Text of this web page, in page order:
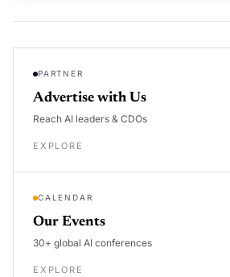
PARTNER
Advertise with Us
Reach AI leaders & CDOs
EXPLORE
CALENDAR
Our Events
30+ global AI conferences
EXPLORE